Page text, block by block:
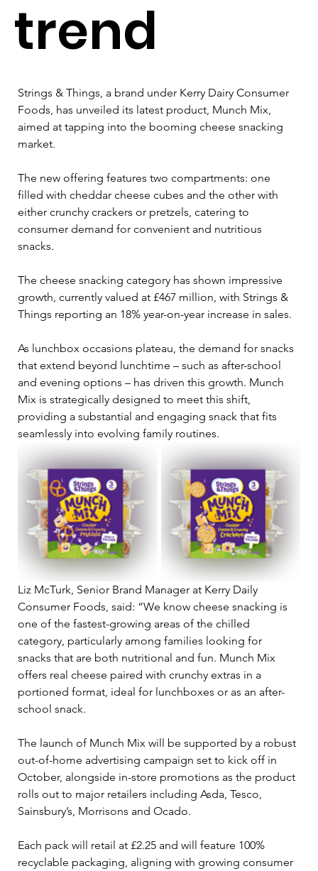
trend
Strings & Things, a brand under Kerry Dairy Consumer
Foods, has unveiled its latest product, Munch Mix,
aimed at tapping into the booming cheese snacking
market.
The new offering features two compartments: one
filled with cheddar cheese cubes and the other with
either crunchy crackers or pretzels, catering to
consumer demand for convenient and nutritious
snacks.
The cheese snacking category has shown impressive
growth, currently valued at £467 million, with Strings &
Things reporting an 18% year-on-year increase in sales.
As lunchbox occasions plateau, the demand for snacks
that extend beyond lunchtime – such as after-school
and evening options – has driven this growth. Munch
Mix is strategically designed to meet this shift,
providing a substantial and engaging snack that fits
seamlessly into evolving family routines.
Liz McTurk, Senior Brand Manager at Kerry Daily
Consumer Foods, said: “We know cheese snacking is
one of the fastest-growing areas of the chilled
category, particularly among families looking for
snacks that are both nutritional and fun. Munch Mix
offers real cheese paired with crunchy extras in a
portioned format, ideal for lunchboxes or as an after-
school snack.
The launch of Munch Mix will be supported by a robust
out-of-home advertising campaign set to kick off in
October, alongside in-store promotions as the product
rolls out to major retailers including Asda, Tesco,
Sainsbury’s, Morrisons and Ocado.
Each pack will retail at £2.25 and will feature 100%
recyclable packaging, aligning with growing consumer